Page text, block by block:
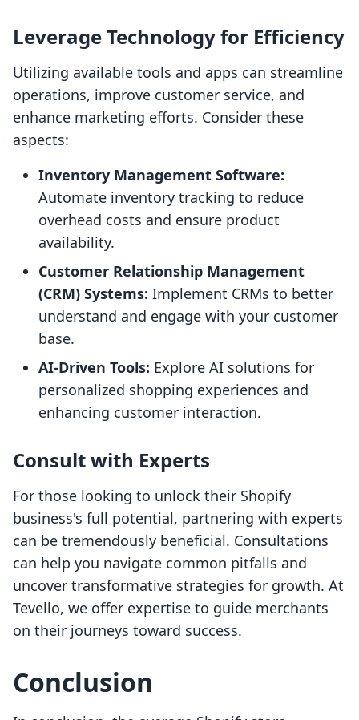
Leverage Technology for Efficiency
Utilizing available tools and apps can streamline
operations, improve customer service, and
enhance marketing efforts. Consider these
aspects:
Inventory Management Software:
Automate inventory tracking to reduce
overhead costs and ensure product
availability.
Customer Relationship Management
(CRM) Systems: Implement CRMs to better
understand and engage with your customer
base.
AI-Driven Tools: Explore AI solutions for
personalized shopping experiences and
enhancing customer interaction.
Consult with Experts
For those looking to unlock their Shopify
business's full potential, partnering with experts
can be tremendously beneficial. Consultations
can help you navigate common pitfalls and
uncover transformative strategies for growth. At
Tevello, we offer expertise to guide merchants
on their journeys toward success.
Conclusion